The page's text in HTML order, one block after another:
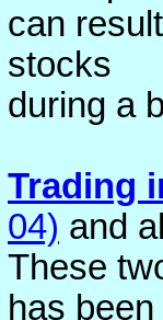
can
stocks
during a
Trading
04) and
These
has